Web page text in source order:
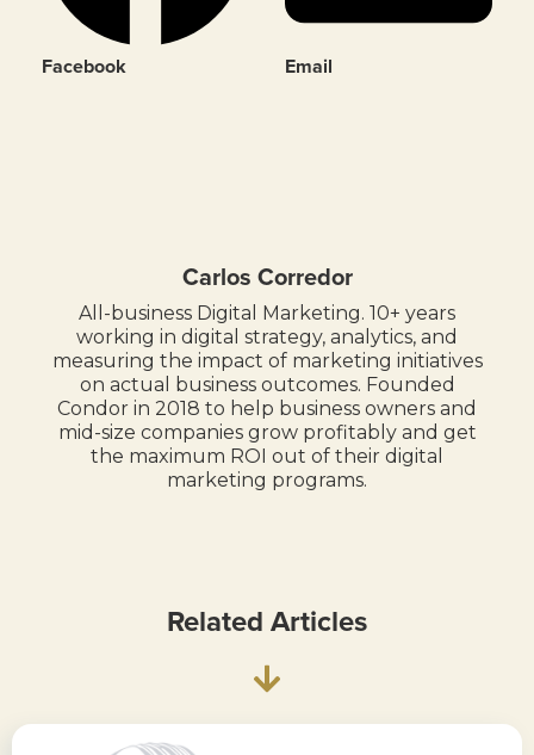
Facebook Email
Carlos Corredor
All-business Digital Marketing. 10+ years
working in digital strategy, analytics, and
measuring the impact of marketing initiatives
on actual business outcomes. Founded
Condor in 2018 to help business owners and
mid-size companies grow profitably and get
the maximum ROI out of their digital
marketing programs.
Related Articles